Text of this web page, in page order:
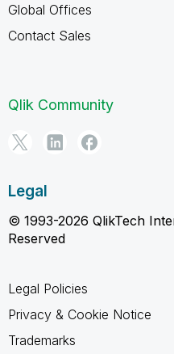
Global Offices
Contact Sales
Qlik Community
Legal
© 1993-2026 QlikTech
Reserved
Legal Policies
Privacy & Cookie Notice
Trademarks